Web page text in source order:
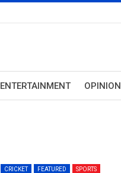
ENTERTAINMENT OPINION
CRICKET FEATURED SPORTS